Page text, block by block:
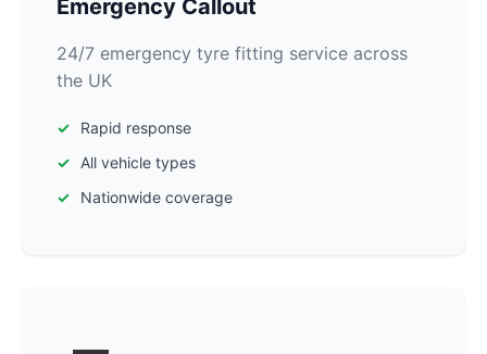
Emergency Callout
24/7 emergency tyre fitting service across
the UK
Rapid response
All vehicle types
Nationwide coverage